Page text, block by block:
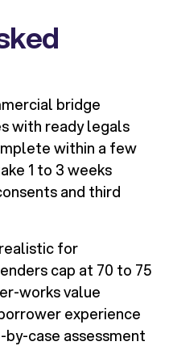
bridge
with ready legals
within a few
1 to 3 weeks
and third
for
cap at 70 to 75
works value
experience
case assessment